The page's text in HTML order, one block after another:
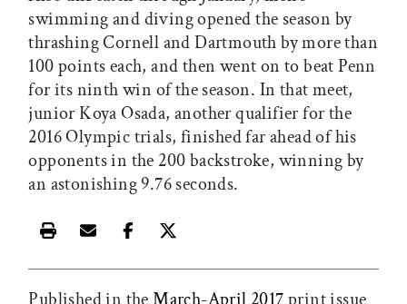
swimming and diving opened the season by
thrashing Cornell and Dartmouth by more than
100 points each, and then went on to beat Penn
for its ninth win of the season. In that meet,
junior Koya Osada, another qualifier for the
2016 Olympic trials, finished far ahead of his
opponents in the 200 backstroke, winning by
an astonishing 9.76 seconds.
Print this article
Email this article
Share this article on Facebook
Share this article on X